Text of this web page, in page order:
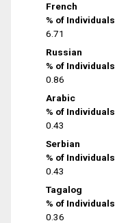
French
% of Individuals
6.71
Russian
% of Individuals
0.86
Arabic
% of Individuals
0.43
Serbian
% of Individuals
0.43
Tagalog
% of Individuals
0.36